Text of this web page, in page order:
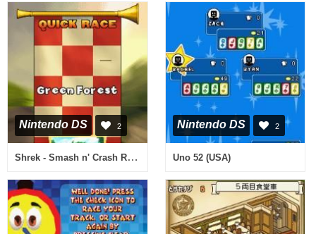
Nintendo DS 2
Shrek - Smash n' Crash Racing (Europe) (En,Fr,De,Es,It)
Nintendo DS 2
Uno 52 (USA)